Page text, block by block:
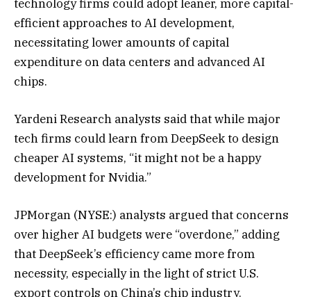
technology firms could adopt leaner, more capital-
efficient approaches to AI development,
necessitating lower amounts of capital
expenditure on data centers and advanced AI
chips.
Yardeni Research analysts said that while major
tech firms could learn from DeepSeek to design
cheaper AI systems, “it might not be a happy
development for Nvidia.”
JPMorgan (NYSE:) analysts argued that concerns
over higher AI budgets were “overdone,” adding
that DeepSeek’s efficiency came more from
necessity, especially in the light of strict U.S.
export controls on China’s chip industry.